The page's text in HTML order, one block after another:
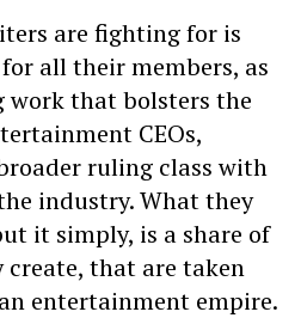
are fighting for is
all their members, as
work that bolsters the
CEOs,
ruling class with
industry. What they
it simply, is a share of
that are taken
entertainment empire.